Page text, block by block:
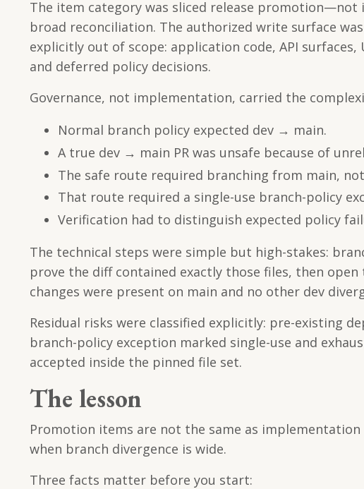
The item category was sliced release
broad reconciliation. The authorized write surface
explicitly out of scope: application code, API
and deferred policy decisions.
Governance, not implementation, carried the
Normal branch policy expected dev → main.
A true dev → main PR was unsafe because of
The safe route required branching from main,
That route required a single-use branch-policy
Verification had to distinguish expected policy
The technical steps were simple but high-stakes:
prove the diff contained exactly those files, then
changes were present on main and no other dev
Residual risks were classified explicitly: pre-existing
branch-policy exception marked single-use and
accepted inside the pinned file set.
The lesson
Promotion items are not the same as
when branch divergence is wide.
Three facts matter before you start: